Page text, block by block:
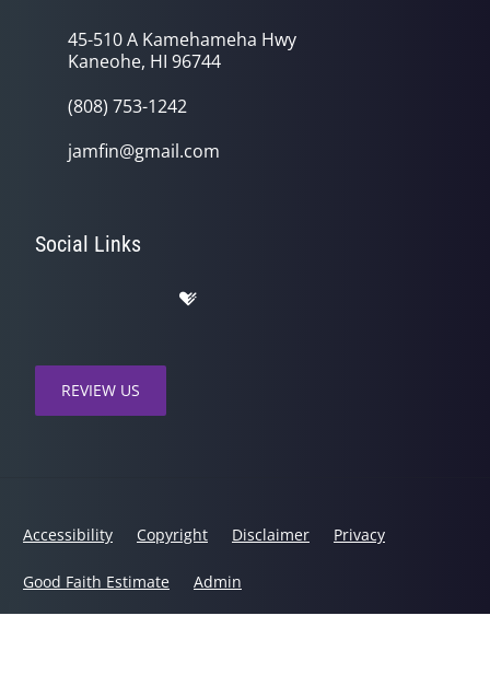
45-510 A Kamehameha Hwy
Kaneohe, HI 96744
(808) 753-1242
jamfin@gmail.com
Social Links
REVIEW US
Accessibility Copyright Disclaimer Privacy
Good Faith Estimate Admin